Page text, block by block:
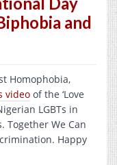
and
Homophobia,
video of the ‘Love
LGBTs in
Together We Can
Happy